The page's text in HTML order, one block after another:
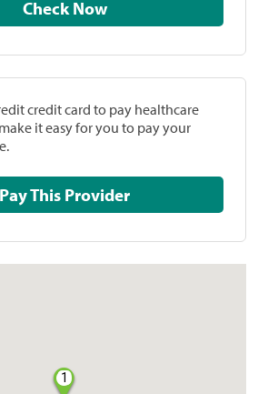
Check Now
credit card to pay healthcare
it easy for you to pay your
Pay This Provider
1